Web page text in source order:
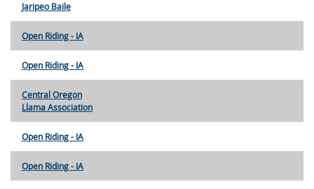
Jaripeo Baile
Open Riding - IA
Open Riding - IA
Central Oregon
Llama Association
Open Riding - IA
Open Riding - IA